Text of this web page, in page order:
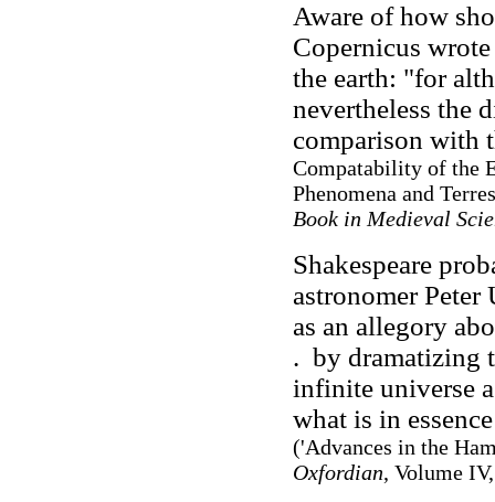
Aware of how
Copernicus
the earth: "for
nevertheless the
comparison with
Compatability of the
Phenomena and
Book in Medieval
Shakespeare
astronomer Peter
as an allegory
. by dramatizing
infinite universe
what is in
('Advances in the
Oxfordian, Volume